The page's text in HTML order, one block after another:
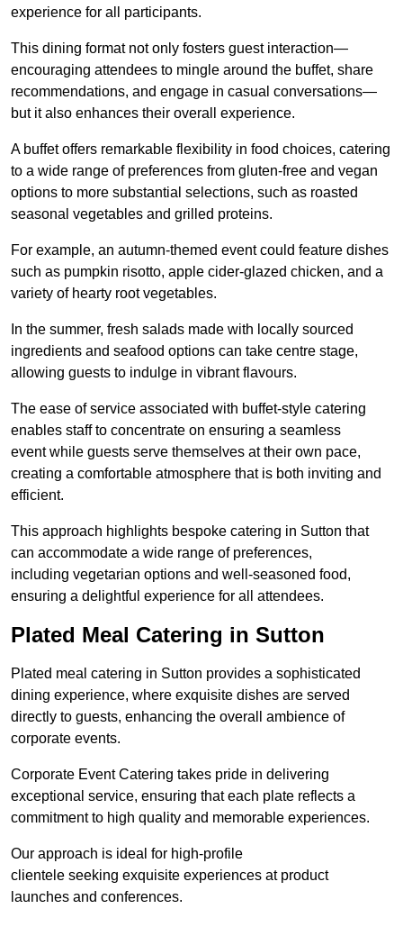
experience for all participants.
This dining format not only fosters guest interaction—
encouraging attendees to mingle around the buffet, share
recommendations, and engage in casual conversations—
but it also enhances their overall experience.
A buffet offers remarkable flexibility in food choices, catering
to a wide range of preferences from gluten-free and vegan
options to more substantial selections, such as roasted
seasonal vegetables and grilled proteins.
For example, an autumn-themed event could feature dishes
such as pumpkin risotto, apple cider-glazed chicken, and a
variety of hearty root vegetables.
In the summer, fresh salads made with locally sourced
ingredients and seafood options can take centre stage,
allowing guests to indulge in vibrant flavours.
The ease of service associated with buffet-style catering
enables staff to concentrate on ensuring a seamless
event while guests serve themselves at their own pace,
creating a comfortable atmosphere that is both inviting and
efficient.
This approach highlights bespoke catering in Sutton that
can accommodate a wide range of preferences,
including vegetarian options and well-seasoned food,
ensuring a delightful experience for all attendees.
Plated Meal Catering in Sutton
Plated meal catering in Sutton provides a sophisticated
dining experience, where exquisite dishes are served
directly to guests, enhancing the overall ambience of
corporate events.
Corporate Event Catering takes pride in delivering
exceptional service, ensuring that each plate reflects a
commitment to high quality and memorable experiences.
Our approach is ideal for high-profile
clientele seeking exquisite experiences at product
launches and conferences.